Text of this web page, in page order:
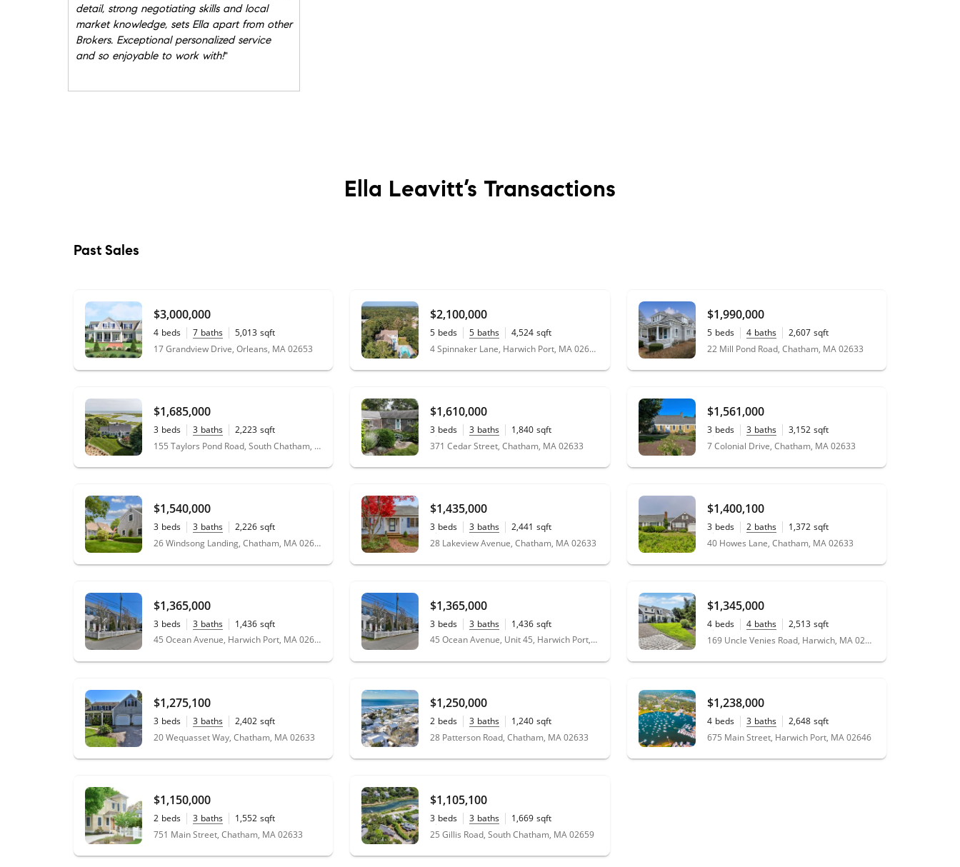
detail, strong negotiating skills and local
market knowledge, sets Ella apart from other
Brokers. Exceptional personalized service
and so enjoyable to work with!"
Ella Leavitt’s Transactions
Past Sales
$3,000,000
4 beds 7 baths 5,013 sqft
0.92
acres
17 Grandview Drive, Orleans, MA 02653
$2,100,000
5 beds 5 baths 4,524 sqft
0.69
acres 4 Spinnaker Lane, Harwich Port, MA 02646
$1,990,000
5 beds 4 baths 2,607 sqft
0.38 acres
22 Mill Pond Road, Chatham, MA 02633
$1,685,000
3 beds 3 baths 2,223 sqft
0.44
acres 155 Taylors Pond Road, South Chatham, MA 02659
$1,610,000
3 beds 3 baths 1,840 sqft
0.38
acres
371 Cedar Street, Chatham, MA 02633
$1,561,000
3 beds 3 baths 3,152 sqft
0.54
acres
7 Colonial Drive, Chatham, MA 02633
$1,540,000
3 beds 3 baths 2,226 sqft
0.46
26 Windsong Landing, Chatham, MA 02633
$1,435,000
3 beds 3 baths 2,441 sqft
0.47
acres
28 Lakeview Avenue, Chatham, MA 02633
$1,400,100
3 beds 2 baths 1,372 sqft
0.23
acres
40 Howes Lane, Chatham, MA 02633
$1,365,000
3 beds 3 baths 1,436 sqft
45 Ocean Avenue, Harwich Port, MA 02646
$1,365,000
3 beds 3 baths 1,436 sqft
45 Ocean Avenue, Unit 45, Harwich Port, MA 02646
$1,345,000
4 beds 4 baths 2,513 sqft
0.48
acres 169 Uncle Venies Road, Harwich, MA 02645
$1,275,100
3 beds 3 baths 2,402 sqft
0.59
20 Wequasset Way, Chatham, MA 02633
$1,250,000
2 beds 3 baths 1,240 sqft
0.12
acres
28 Patterson Road, Chatham, MA 02633
$1,238,000
4 beds 3 baths 2,648 sqft
0.69
acres
675 Main Street, Harwich Port, MA 02646
$1,150,000
2 beds 3 baths 1,552 sqft
0.08
acres
751 Main Street, Chatham, MA 02633
$1,105,100
3 beds 3 baths 1,669 sqft
0.43
acres
25 Gillis Road, South Chatham, MA 02659